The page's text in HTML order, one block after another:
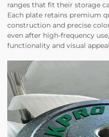
ranges that fit their storage
Each plate retains premium
construction and precise
even after high-frequency
functionality and visual